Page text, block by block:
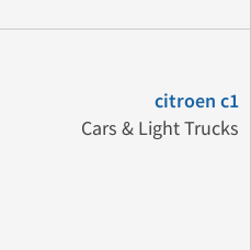
citroen c1
Cars & Light Trucks